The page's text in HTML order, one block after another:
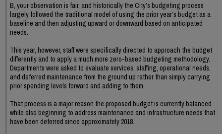
B, your observation is fair, and historically the City’s budgeting process
largely followed the traditional model of using the prior year’s budget as a
baseline and then adjusting upward or downward based on anticipated
needs.
This year, however, staff were specifically directed to approach the budget
differently and to apply a much more zero-based budgeting methodology.
Departments were asked to evaluate services, staffing, operational needs,
and deferred maintenance from the ground up rather than simply carrying
prior spending levels forward and adding to them.
That process is a major reason the proposed budget is currently balanced
while also beginning to address maintenance and infrastructure needs that
have been deferred since approximately 2018.